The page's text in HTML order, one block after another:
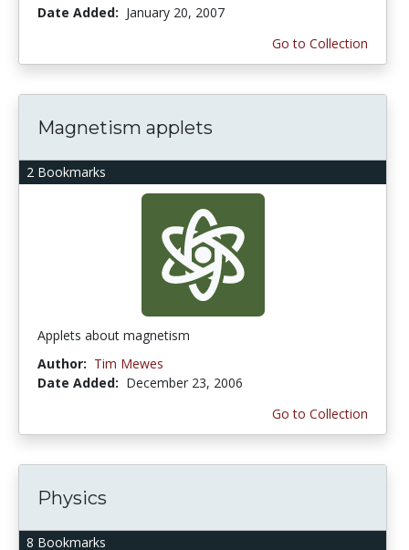
Date Added: January 20, 2007
Go to Collection
2 Bookmarks
Magnetism applets
Applets about magnetism
Author: Tim Mewes
Date Added: December 23, 2006
Go to Collection
8 Bookmarks
Physics